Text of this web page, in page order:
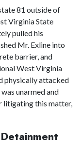
81 outside of
Virginia State
pulled his
Mr. Exline into
barrier, and
West Virginia
physically attacked
unarmed and
litigating this matter,